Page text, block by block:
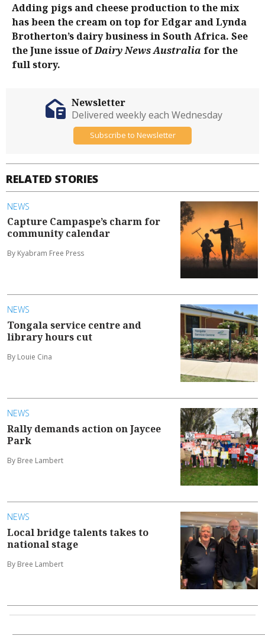
Adding pigs and cheese production to the mix
has been the cream on top for Edgar and Lynda
Brotherton’s dairy business in South Africa. See
the June issue ofDairy News Australia for the
full story.
RELATED STORIES
NEWS
Capture Campaspe’s charm for
community calendar
By Kyabram Free Press
NEWS
Tongala service centre and
library hours cut
By Louie Cina
NEWS
Rally demands action on Jaycee
Park
By Bree Lambert
NEWS
Local bridge talents takes to
national stage
By Bree Lambert
Newsletter
Delivered weekly each Wednesday
Subscribe to Newsletter